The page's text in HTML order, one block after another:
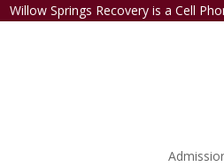
Willow Springs Recovery is a Cell